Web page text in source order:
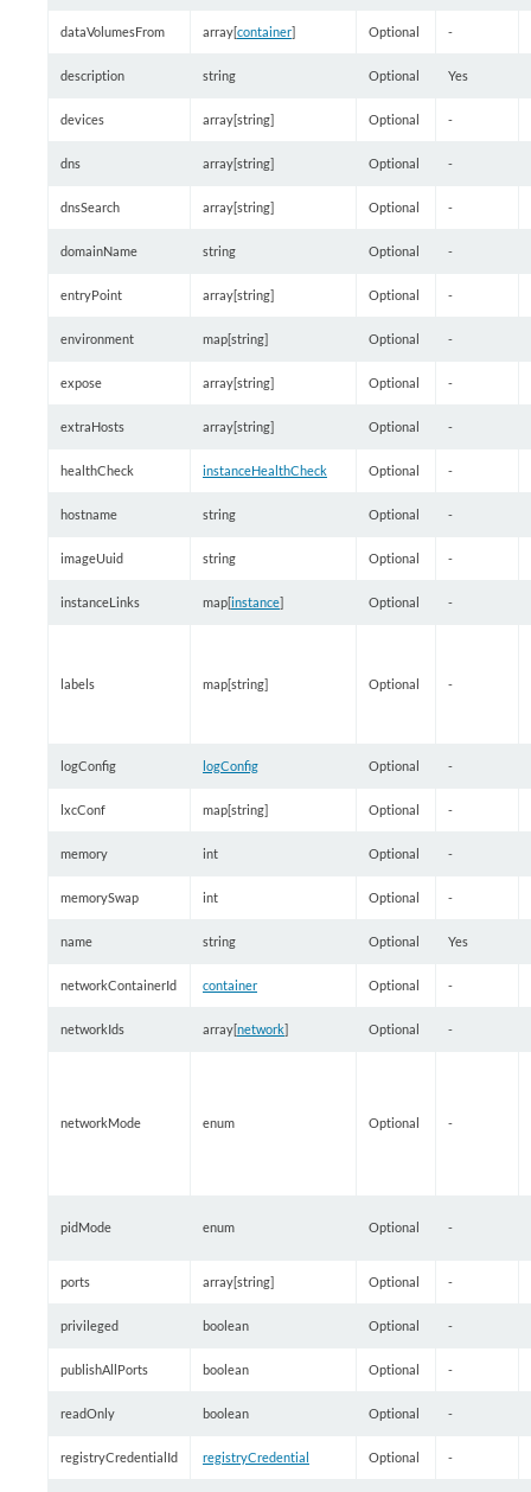
dataVolumesFrom array[container] Optional -
description string Optional Yes
devices array[string] Optional -
dns array[string] Optional -
dnsSearch array[string] Optional -
domainName string Optional -
entryPoint array[string] Optional -
environment map[string] Optional -
expose array[string] Optional -
extraHosts array[string] Optional -
healthCheck instanceHealthCheck Optional -
hostname string Optional -
imageUuid string Optional -
instanceLinks map[instance] Optional -
labels map[string] Optional -
logConfig logConfig Optional -
lxcConf map[string] Optional -
memory int Optional -
memorySwap int Optional -
name string Optional Yes
networkContainerId container Optional -
networkIds array[network] Optional -
networkMode enum Optional -
pidMode enum Optional -
ports array[string] Optional -
privileged boolean Optional -
publishAllPorts boolean Optional -
readOnly boolean Optional -
registryCredentialId registryCredential Optional -